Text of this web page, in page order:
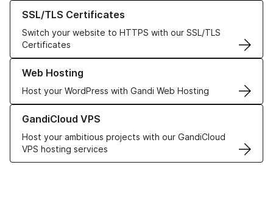
SSL/TLS Certificates
Switch your website to HTTPS with our SSL/TLS
Certificates
Learn more about our SSL/TLS Certificates
Web Hosting
Host your WordPress with Gandi Web Hosting
Learn more about our Web Hosting solutions
GandiCloud VPS
Host your ambitious projects with our GandiCloud
VPS hosting services
Learn more about GandiCloud VPS